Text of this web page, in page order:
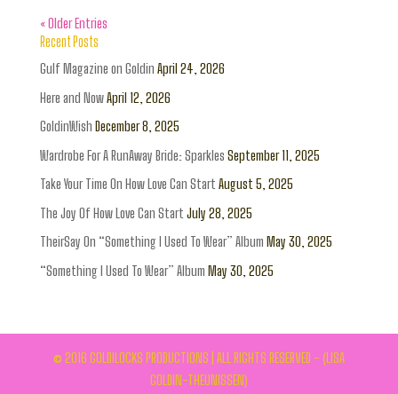
« Older Entries
Recent Posts
Gulf Magazine on Goldin April 24, 2026
Here and NowApril 12, 2026
GoldinWish December 8, 2025
Wardrobe For A RunAway Bride: Sparkles September 11, 2025
Take Your Time On How Love Can Start August 5, 2025
The Joy Of How Love Can Start July 28, 2025
TheirSay On “Something I Used To Wear” Album May 30, 2025
“Something I Used To Wear” Album May 30, 2025
© 2016 GOLDILOCKS PRODUCTIONS | ALL RIGHTS RESERVED - (LISA
GOLDIN-THEUNISSEN)